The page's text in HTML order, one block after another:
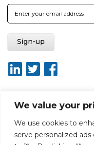
We value your
We use cookies to
serve personalized
About ISO20400.org
Disclaimer for Self-Assessment